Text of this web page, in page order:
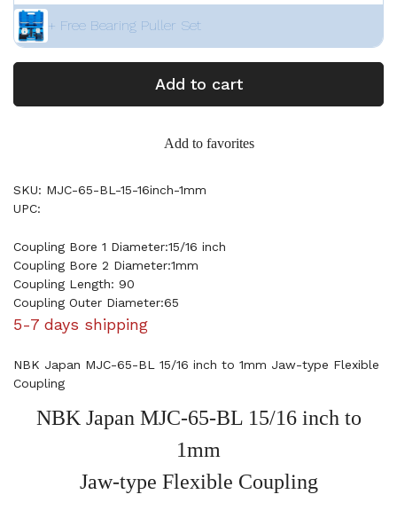
+ Free Bearing Puller Set
Add to cart
Add to favorites
SKU: MJC-65-BL-15-16inch-1mm
UPC:
Coupling Bore 1 Diameter:15/16 inch
Coupling Bore 2 Diameter:1mm
Coupling Length: 90
Coupling Outer Diameter:65
5-7 days shipping
NBK Japan MJC-65-BL 15/16 inch to 1mm Jaw-type Flexible
Coupling
NBK Japan MJC-65-BL 15/16 inch to
1mm
Jaw-type Flexible Coupling